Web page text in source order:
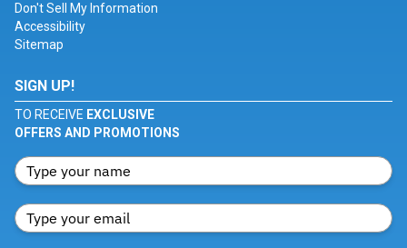
Don't Sell My Information
Accessibility
Sitemap
SIGN UP!
TO RECEIVE EXCLUSIVE
OFFERS AND PROMOTIONS